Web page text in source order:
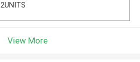
2UNITS
View More